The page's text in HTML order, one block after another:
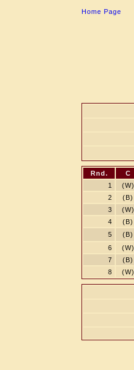
Home Page
Rnd. C
1
(W)
2
(B)
3
(W)
4
(B)
5
(B)
6
(W)
7
(B)
8
(W)